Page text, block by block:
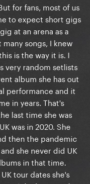
for fans, most of us
to expect short gigs
at an arena as a
songs, I knew
is the way it is. I
very random setlists
album she has out
performance and it
in years. That's
last time she was
was in 2020. She
then the pandemic
she never did UK
in that time.
tour dates she's